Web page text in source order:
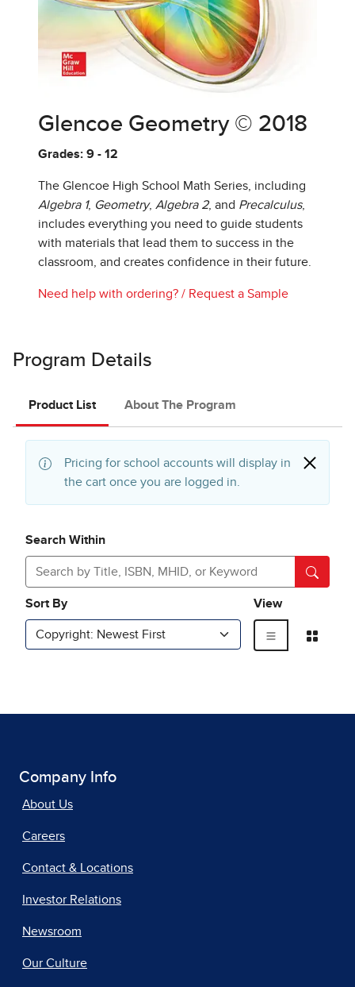
Glencoe Geometry © 2018
Grades: 9 - 12
The Glencoe High School Math Series, including
Algebra 1, Geometry, Algebra 2, and Precalculus,
includes everything you need to guide students
with materials that lead them to success in the
classroom, and creates confidence in their future.
Need help with ordering? / Request a Sample
Program Details
Product List About The Program
Company Info
About Us
Careers
Contact & Locations
Investor Relations
Newsroom
Our Culture